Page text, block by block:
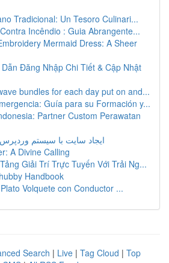
Tradicional: Un Tesoro Culinari...
Incêndio : Guia Abrangente...
Mermaid Dress: A Sheer
Đăng Nhập Chi Tiết & Cập Nhật
bundles for each day put on and...
Guía para su Formación y...
Partner Custom Perawatan
ایجاد سایت با سیستم
A Divine Calling
Giải Trí Trực Tuyến Với Trải Ng...
Handbook
Volquete con Conductor ...
Search | Live | Tag Cloud | Top